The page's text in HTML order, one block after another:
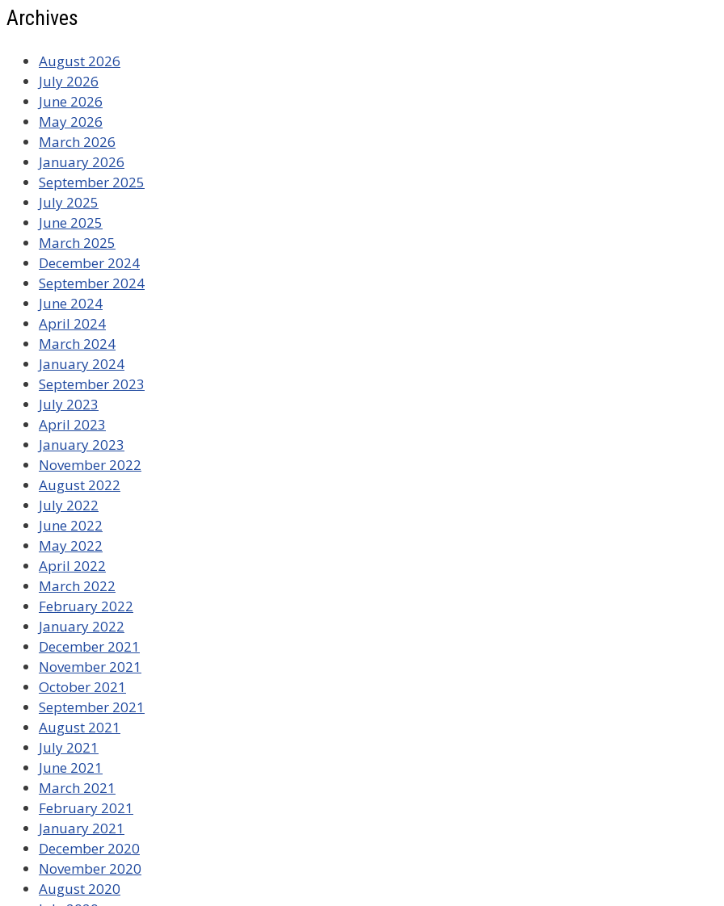
Archives
August 2026
July 2026
June 2026
May 2026
March 2026
January 2026
September 2025
July 2025
June 2025
March 2025
December 2024
September 2024
June 2024
April 2024
March 2024
January 2024
September 2023
July 2023
April 2023
January 2023
November 2022
August 2022
July 2022
June 2022
May 2022
April 2022
March 2022
February 2022
January 2022
December 2021
November 2021
October 2021
September 2021
August 2021
July 2021
June 2021
March 2021
February 2021
January 2021
December 2020
November 2020
August 2020